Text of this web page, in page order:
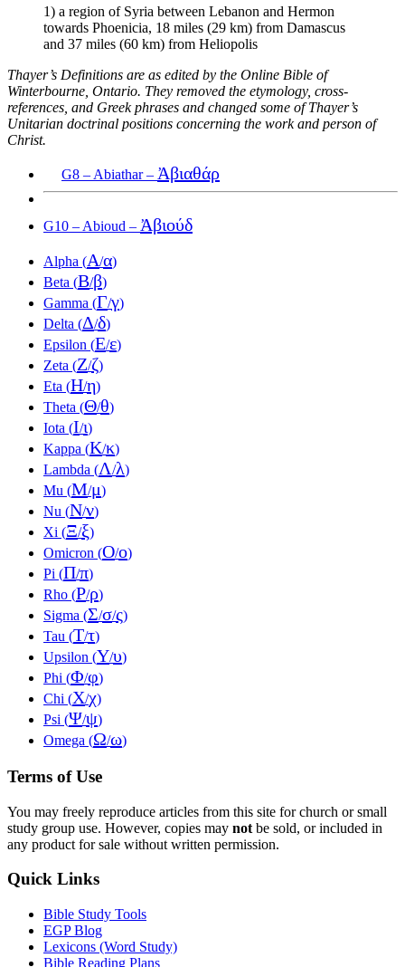
1) a region of Syria between Lebanon and Hermon
towards Phoenicia, 18 miles (29 km) from Damascus
and 37 miles (60 km) from Heliopolis
Thayer’s Definitions are as edited by the Online Bible of
Winterbourne, Ontario. They removed the etymology, cross-
references, and Greek phrases and changed some of Thayer’s
Unitarian doctrinal positions concerning the work and person of
Christ.
G8 – Abiathar – Ἀβιαθάρ
G10 – Abioud – Ἀβιούδ
Alpha (Α/α)
Beta (Β/β)
Gamma (Γ/γ)
Delta (Δ/δ)
Epsilon (Ε/ε)
Zeta (Ζ/ζ)
Eta (Η/η)
Theta (Θ/θ)
Iota (Ι/ι)
Kappa (Κ/κ)
Lambda (Λ/λ)
Mu (Μ/μ)
Nu (Ν/ν)
Xi (Ξ/ξ)
Omicron (Ο/ο)
Pi (Π/π)
Rho (Ρ/ρ)
Sigma (Σ/σ/ς)
Tau (Τ/τ)
Upsilon (Υ/υ)
Phi (Φ/φ)
Chi (Χ/χ)
Psi (Ψ/ψ)
Omega (Ω/ω)
Terms of Use
You may freely reproduce articles from this site for church or small
study group use. However, copies may not be sold, or included in
any product for sale without written permission.
Quick Links
Bible Study Tools
EGP Blog
Lexicons (Word Study)
Bible Reading Plans